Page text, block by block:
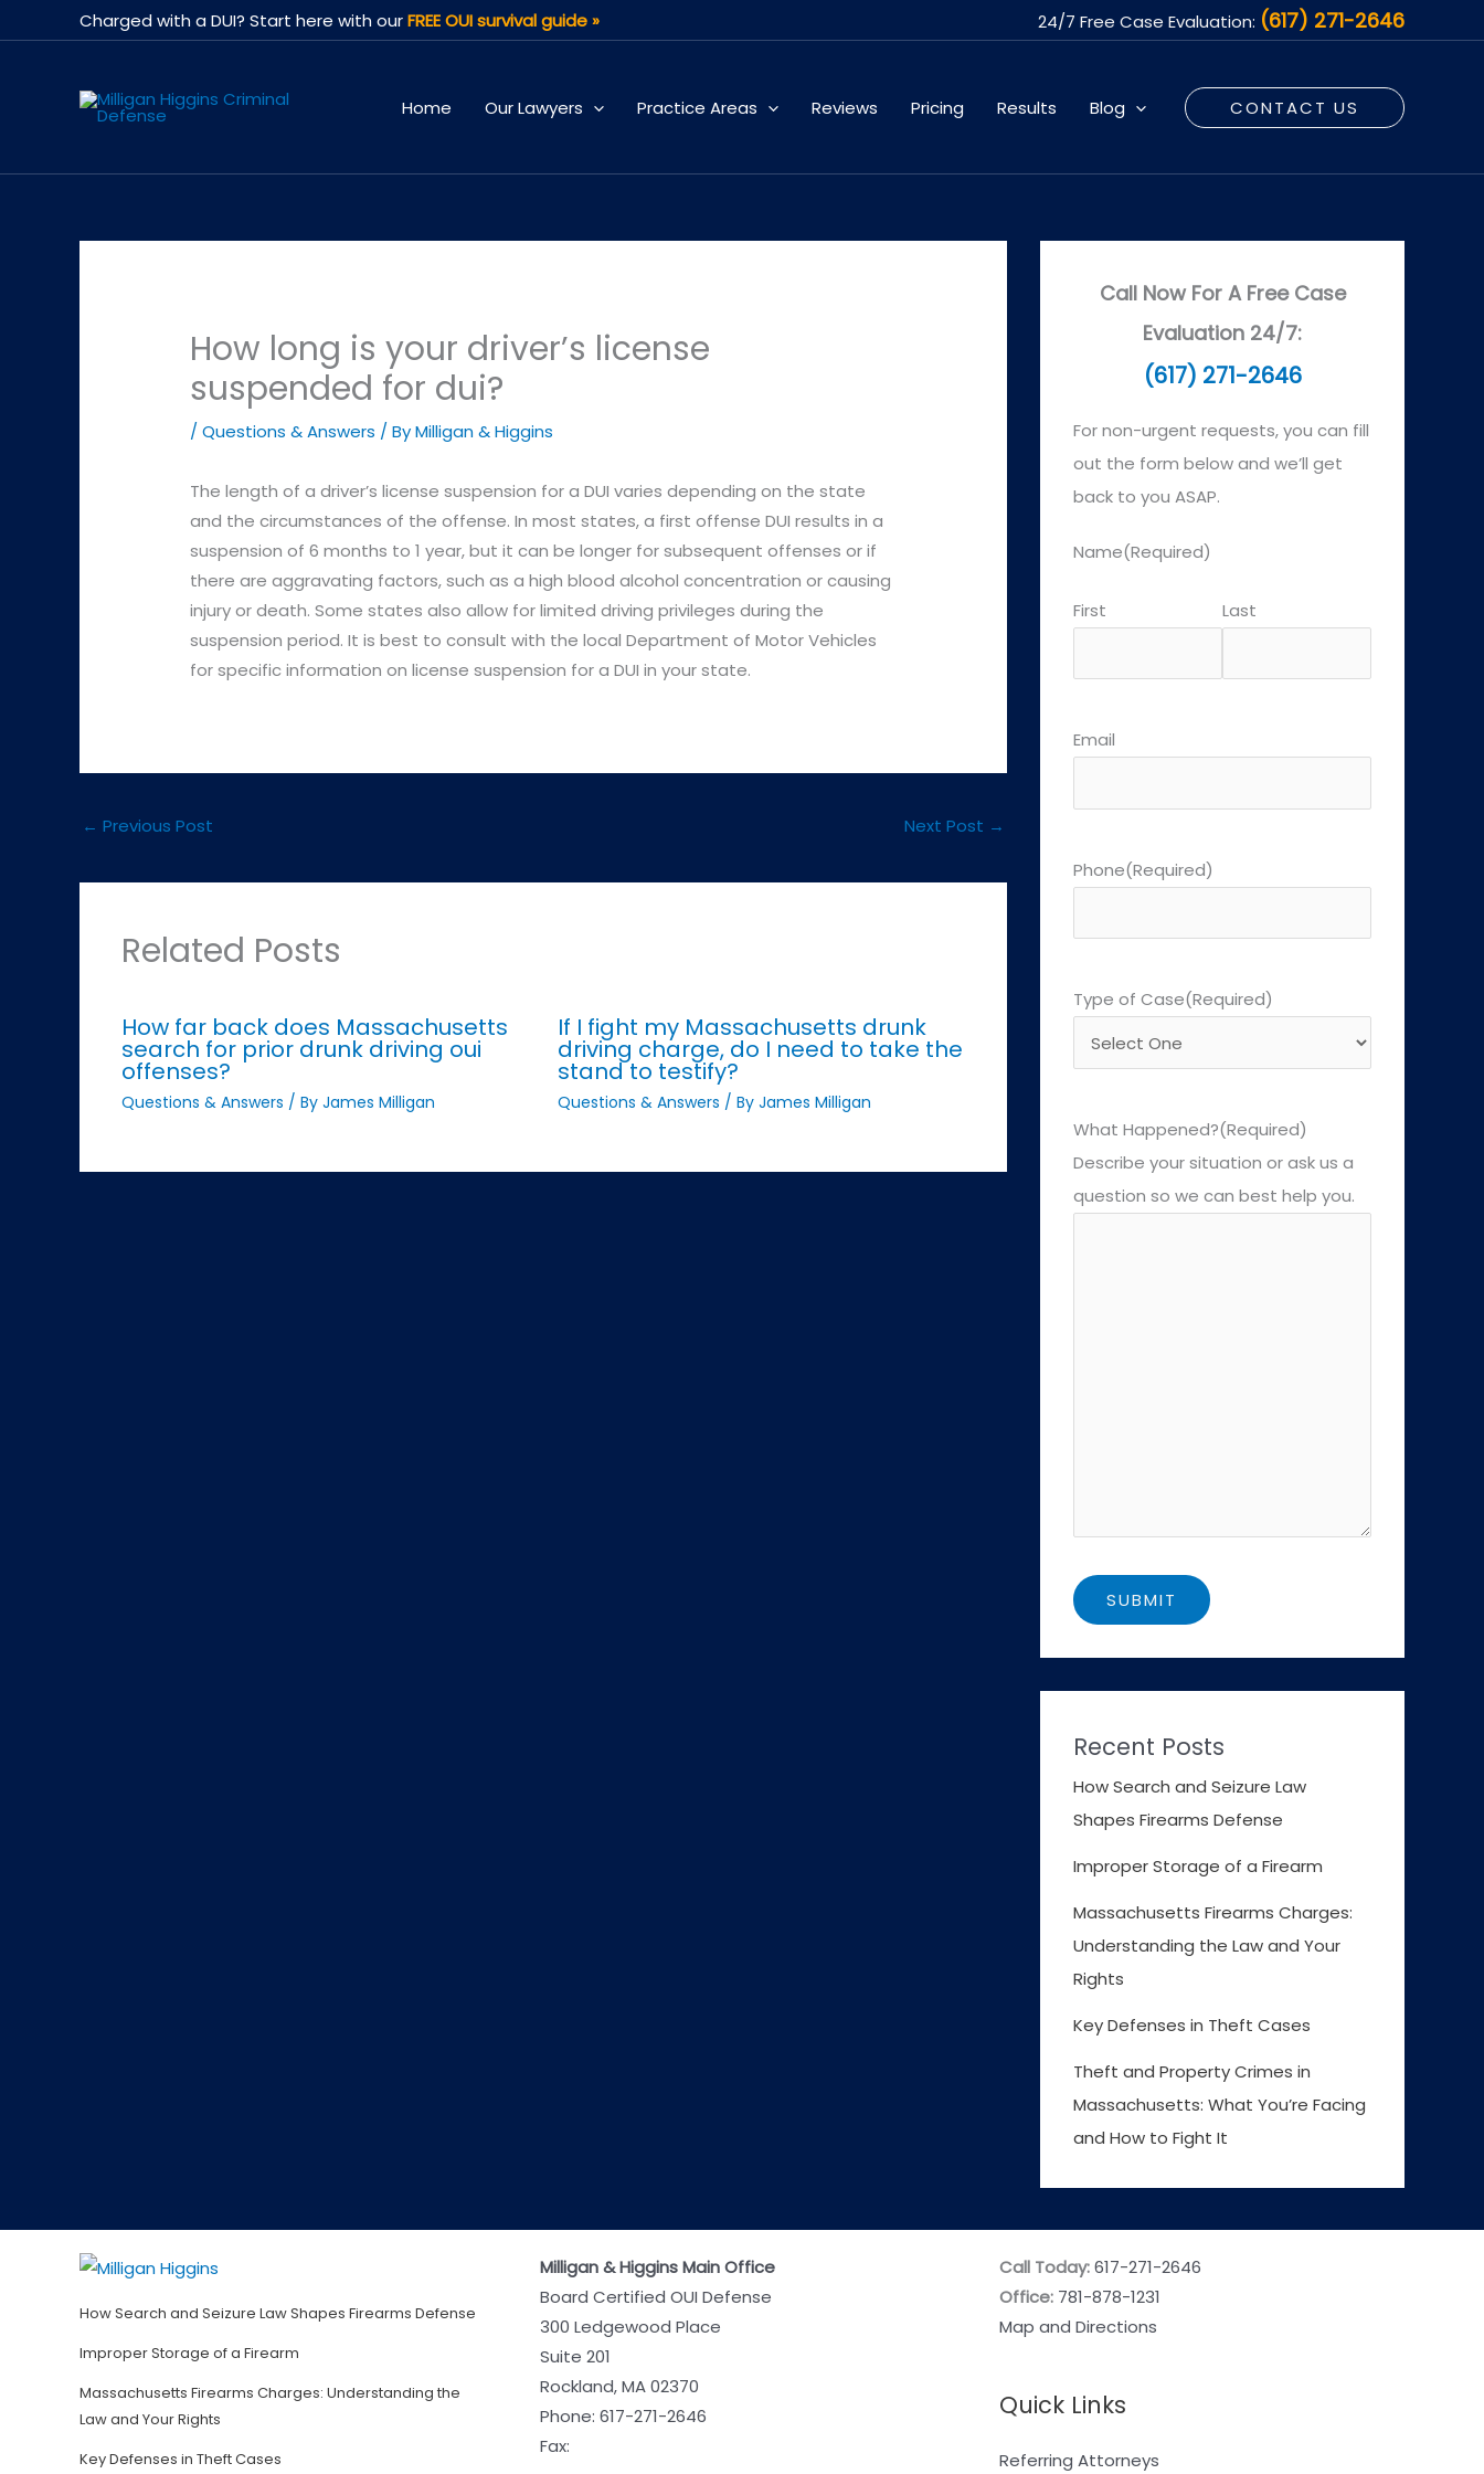
to
Charged with a DUI? Start here with ourFREE OUI survival guide » 24/7 Free Case Evaluation: (617) 271-2646
Home Our Lawyers Practice Areas Reviews Pricing Results Blog CONTACT US
How long is your driver’s license
suspended for dui?
/Questions & Answers / ByMilligan & Higgins
The length of a driver’s license suspension for a DUI varies depending on the state
and the circumstances of the offense. In most states, a first offense DUI results in a
suspension of 6 months to 1 year, but it can be longer for subsequent offenses or if
there are aggravating factors, such as a high blood alcohol concentration or causing
injury or death. Some states also allow for limited driving privileges during the
suspension period. It is best to consult with the local Department of Motor Vehicles
for specific information on license suspension for a DUI in your state.
← Previous Post Next Post →
Related Posts
How far back does Massachusetts
search for prior drunk driving oui
offenses?
Questions & Answers / By James Milligan
If I fight my Massachusetts drunk
driving charge, do I need to take the
stand to testify?
Questions & Answers / By James Milligan
Call Now For A Free Case
Evaluation 24/7:
(617) 271-2646
For non-urgent requests, you can fill
out the form below and we’ll get
back to you ASAP.
Name(Required)
First Last
Email
Phone(Required)
Type of Case(Required)
What Happened?(Required)
Describe your situation or ask us a
question so we can best help you.
Recent Posts
How Search and Seizure Law
Shapes Firearms Defense
Improper Storage of a Firearm
Massachusetts Firearms Charges:
Understanding the Law and Your
Rights
Key Defenses in Theft Cases
Theft and Property Crimes in
Massachusetts: What You’re Facing
and How to Fight It
How Search and Seizure Law Shapes Firearms Defense
Improper Storage of a Firearm
Massachusetts Firearms Charges: Understanding the
Law and Your Rights
Key Defenses in Theft Cases
Milligan & Higgins Main Office
Board Certified OUI Defense
300 Ledgewood Place
Suite 201
Rockland, MA 02370
Phone: 617-271-2646
Fax:
Call Today: 617-271-2646
Office: 781-878-1231
Map and Directions
Quick Links
Referring Attorneys